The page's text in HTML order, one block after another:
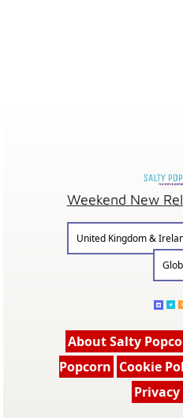
Weekend New
United Kingdom &
About Salty
Popcorn Cookie